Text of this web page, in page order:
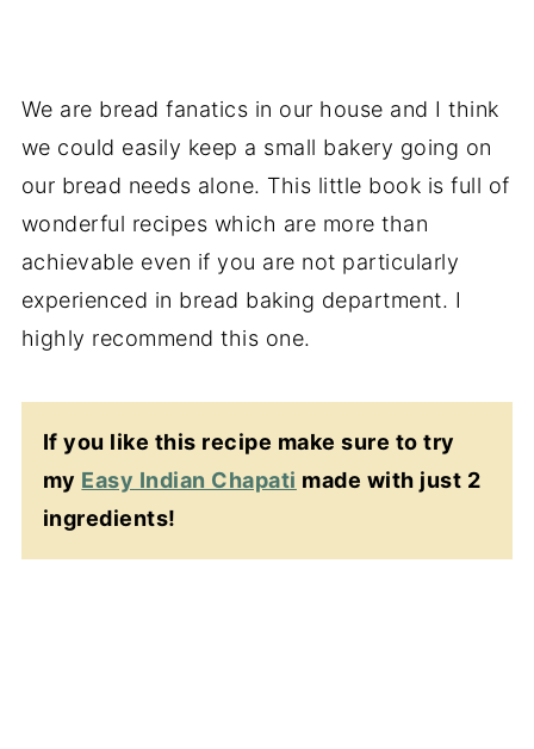
We are bread fanatics in our house and I think
we could easily keep a small bakery going on
our bread needs alone. This little book is full of
wonderful recipes which are more than
achievable even if you are not particularly
experienced in bread baking department. I
highly recommend this one.
If you like this recipe make sure to try
my Easy Indian Chapati made with just 2
ingredients!